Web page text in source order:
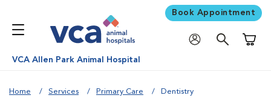
Book Appointment
VCA Allen Park Animal Hospital
Home Services Primary Care Dentistry